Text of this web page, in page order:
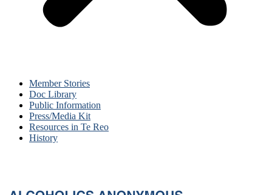
Member Stories
Doc Library
Public Information
Press/Media Kit
Resources in Te Reo
History